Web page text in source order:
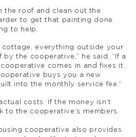
the roof and clean out the
to get that painting done.
to help.
cottage, everything outside your
the cooperative,” he said. “If a
comes in and fixes it.
buys you a new
into the monthly service fee.”
costs. If the money isn’t
to the cooperative’s members.
cooperative also provides